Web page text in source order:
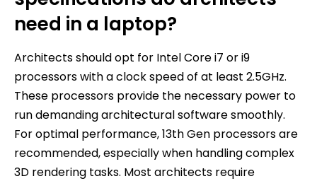
need in a laptop?
Architects should opt for Intel Core i7 or i9
processors with a clock speed of at least 2.5GHz.
These processors provide the necessary power to
run demanding architectural software smoothly.
For optimal performance, 13th Gen processors are
recommended, especially when handling complex
3D rendering tasks. Most architects require